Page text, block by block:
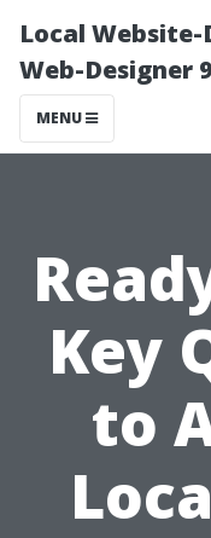
Local
Web-Designer
MENU
Key
to